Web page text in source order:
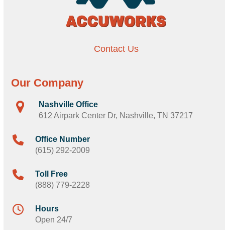
Contact Us
Our Company
Nashville Office
612 Airpark Center Dr, Nashville, TN 37217
Office Number
(615) 292-2009
Toll Free
(888) 779-2228
Hours
Open 24/7